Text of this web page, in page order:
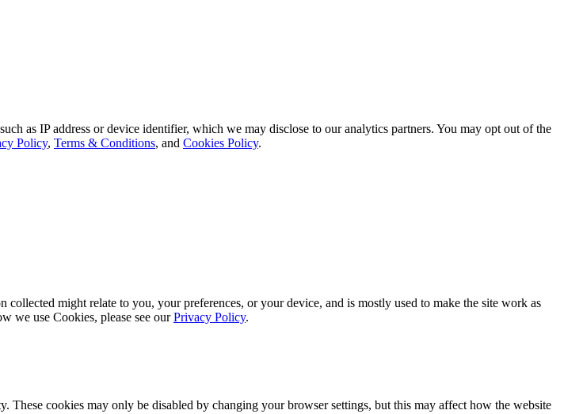
as IP address or device identifier, which we may disclose to our analytics partners. You may opt out of the
Policy, Terms & Conditions, and Cookies Policy.
might relate to you, your preferences, or your device, and is mostly used to make the site work as
we use Cookies, please see ourPrivacy Policy.
These cookies may only be disabled by changing your browser settings, but this may affect how the website